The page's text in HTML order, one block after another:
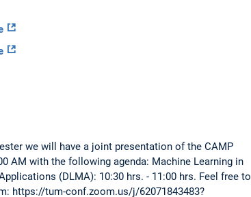
we will have a joint presentation of the CAMP
AM with the following agenda: Machine Learning in
(DLMA): 10:30 hrs. - 11:00 hrs. Feel free to
https://tum-conf.zoom.us/j/62071843483?